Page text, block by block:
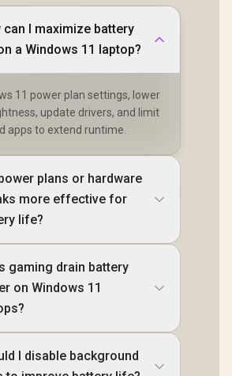
can I maximize battery
a Windows 11 laptop?
11 power plan settings, lower
update drivers, and limit
apps to extend runtime.
plans or hardware
more effective for
life?
gaming drain battery
on Windows 11
I disable background